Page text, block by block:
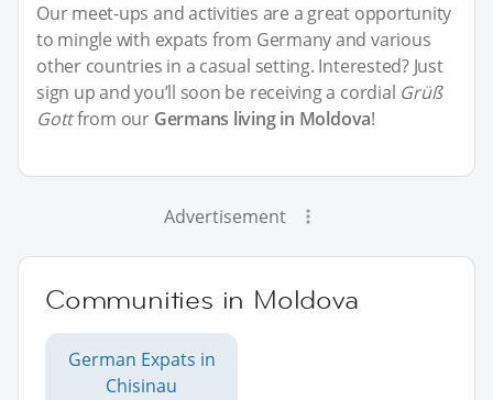
Our meet-ups and activities are a great opportunity
to mingle with expats from Germany and various
other countries in a casual setting. Interested? Just
sign up and you’ll soon be receiving a cordial Grüß
Gottfrom our Germans living in Moldova!
Advertisement
Communities in Moldova
German Expats in
Chisinau